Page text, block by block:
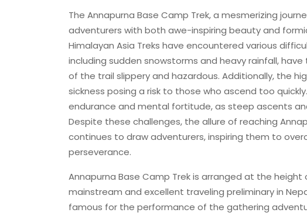
The Annapurna Base Camp Trek, a mesmerizing
adventurers with both awe-inspiring beauty and
Himalayan Asia Treks have encountered various
including sudden snowstorms and heavy rainfall,
of the trail slippery and hazardous. Additionally, the
sickness posing a risk to those who ascend too
endurance and mental fortitude, as steep ascents
Despite these challenges, the allure of reaching
continues to draw adventurers, inspiring them to
perseverance.
Annapurna Base Camp Trek is arranged at the
mainstream and excellent traveling preliminary in
famous for the performance of the gathering